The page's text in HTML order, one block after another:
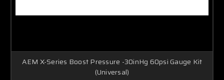
AEM X-Series Boost Pressure -30inHg 60psi Gauge Kit
(Universal)